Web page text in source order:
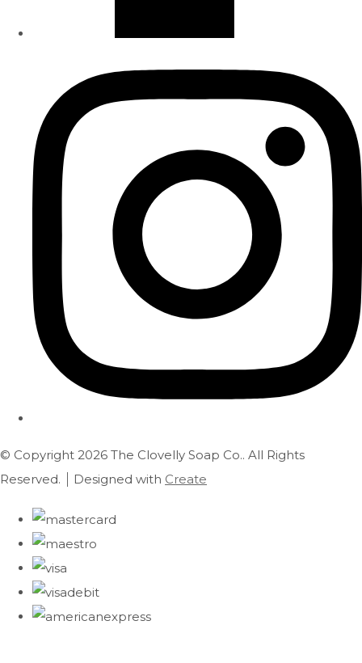
© Copyright 2026 The Clovelly Soap Co.. All Rights
Reserved.
Designed with Create